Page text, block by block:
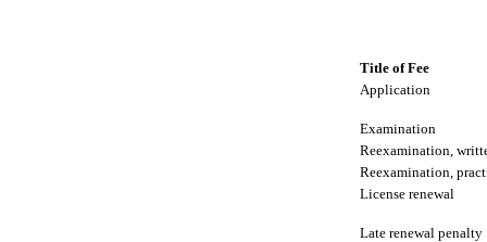
Title of Fee
Application
Examination
Reexamination,
Reexamination,
License renewal
Late renewal penalty